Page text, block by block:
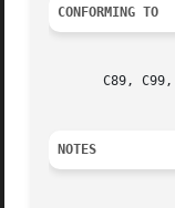
CONFORMING TO
C89,
NOTES